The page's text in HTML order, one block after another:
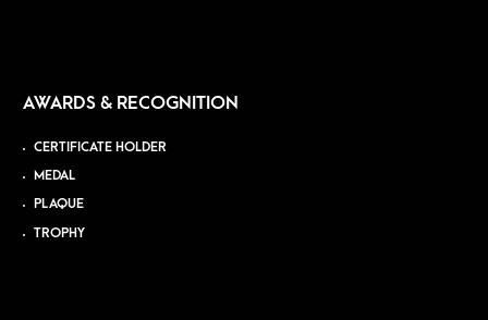
AWARDS & RECOGNITION
CERTIFICATE HOLDER
MEDAL
PLAQUE
TROPHY